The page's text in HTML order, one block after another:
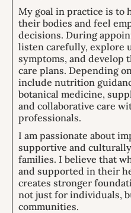
My goal in practice is to
their bodies and feel
decisions. During
listen carefully, explore
symptoms, and
care plans. Depending
include nutrition
botanical medicine,
and collaborative care
professionals.
I am passionate about
supportive and
families. I believe that
and supported in their
creates stronger
not just for individuals,
communities.